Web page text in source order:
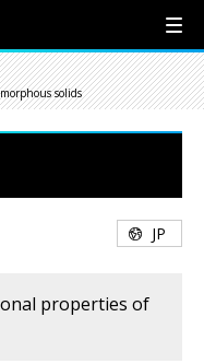
solids
JP
properties of